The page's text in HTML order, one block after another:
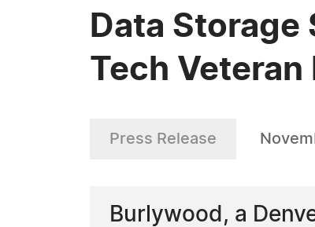
Data
Tech
Press Release
Burlywood, a